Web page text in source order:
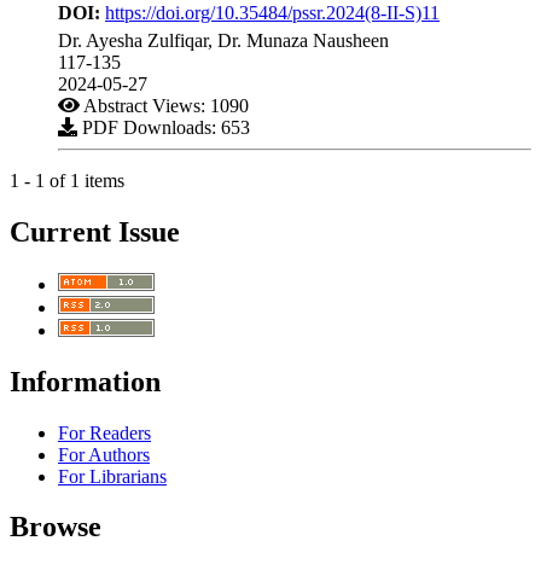
DOI: https://doi.org/10.35484/pssr.2024(8-II-S)11
Dr. Ayesha Zulfiqar, Dr. Munaza Nausheen
117-135
2024-05-27
Abstract Views: 1090
PDF Downloads: 653
1 - 1 of 1 items
Current Issue
Information
For Readers
For Authors
For Librarians
Browse